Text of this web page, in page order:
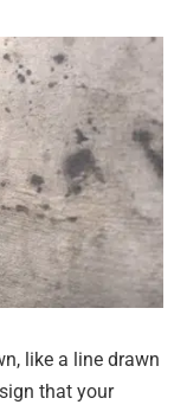
like a line drawn
that your